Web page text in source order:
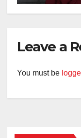
Leave a
You must be